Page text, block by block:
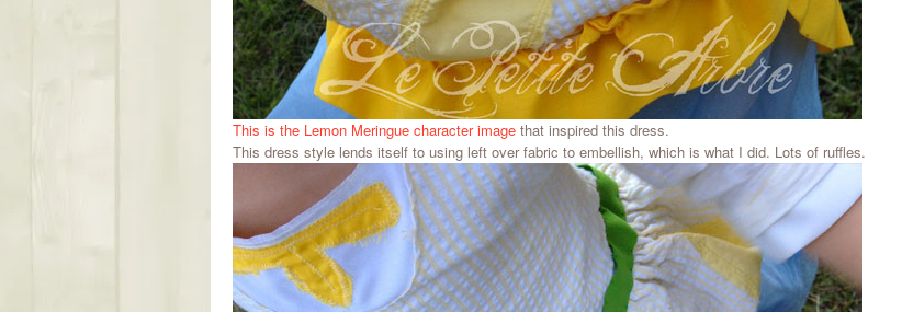
This is the Lemon Meringue character image that inspired this dress.
This dress style lends itself to using left over fabric to embellish, which is what I did. Lots of ruffles.